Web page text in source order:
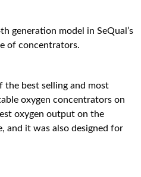
generation model in SeQual’s
of concentrators.
the best selling and most
oxygen concentrators on
oxygen output on the
and it was also designed for